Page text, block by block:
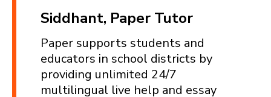
Siddhant, Paper Tutor
Paper supports students and
educators in school districts by
providing unlimited 24/7
multilingual live help and essay